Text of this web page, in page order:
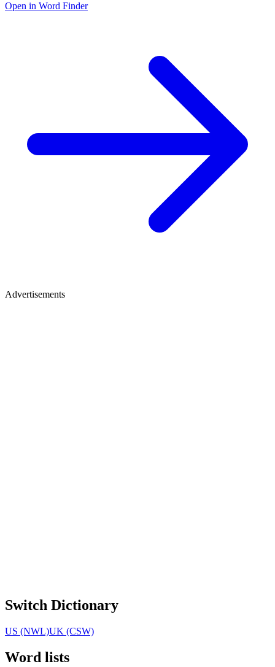
Open in Word Finder
Advertisements
Switch Dictionary
US (NWL)UK (CSW)
Word lists